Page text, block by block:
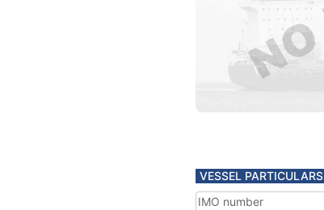
VESSEL PARTICULARS
IMO number